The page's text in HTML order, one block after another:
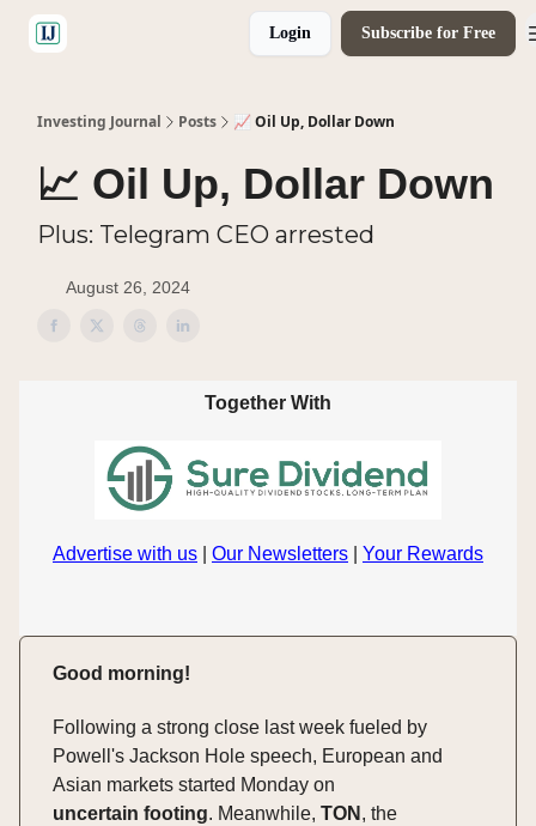
Login Subscribe for Free
Investing Journal Posts 📈 Oil Up, Dollar Down
📈 Oil Up, Dollar Down
Plus: Telegram CEO arrested
August 26, 2024
Together With
Advertise with us Our Newsletters Your Rewards
Good morning!
Following a strong close last week fueled by
Powell's Jackson Hole speech, European and
Asian markets started Monday on
uncertain footing. Meanwhile, TON , the